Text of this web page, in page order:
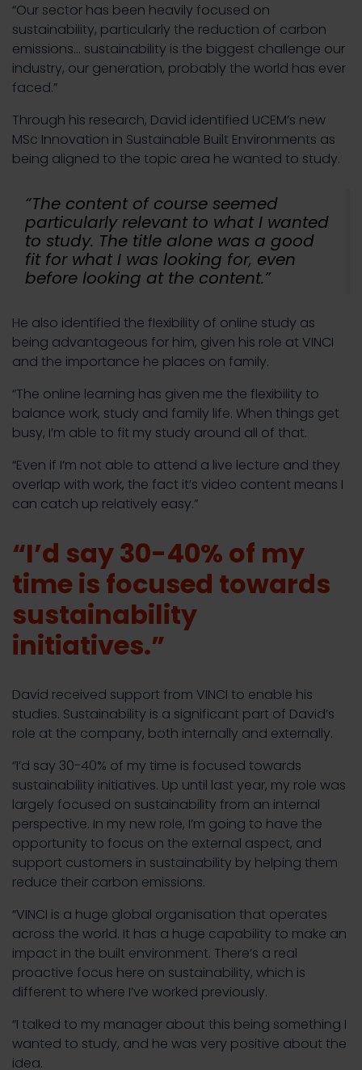
“Our sector has been heavily focused on
sustainability, particularly the reduction of carbon
emissions… sustainability is the biggest challenge our
industry, our generation, probably the world has ever
faced.”
Through his research, David identified UCEM’s new
MSc Innovation in Sustainable Built Environments as
being aligned to the topic area he wanted to study.
“The content of course seemed
particularly relevant to what I wanted
to study. The title alone was a good
fit for what I was looking for, even
before looking at the content.”
He also identified the flexibility of online study as
being advantageous for him, given his role at VINCI
and the importance he places on family.
“The online learning has given me the flexibility to
balance work, study and family life. When things get
busy, I’m able to fit my study around all of that.
“Even if I’m not able to attend a live lecture and they
overlap with work, the fact it’s video content means I
can catch up relatively easy.”
“I’d say 30-40% of my
time is focused towards
sustainability
initiatives.”
David received support from VINCI to enable his
studies. Sustainability is a significant part of David’s
role at the company, both internally and externally.
“I’d say 30-40% of my time is focused towards
sustainability initiatives. Up until last year, my role was
largely focused on sustainability from an internal
perspective. In my new role, I’m going to have the
opportunity to focus on the external aspect, and
support customers in sustainability by helping them
reduce their carbon emissions.
“VINCI is a huge global organisation that operates
across the world. It has a huge capability to make an
impact in the built environment. There’s a real
proactive focus here on sustainability, which is
different to where I’ve worked previously.
“I talked to my manager about this being something I
wanted to study, and he was very positive about the
idea.